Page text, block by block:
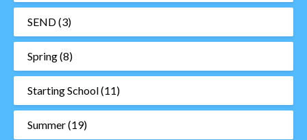
SEND(3)
Spring(8)
Starting School(11)
Summer(19)